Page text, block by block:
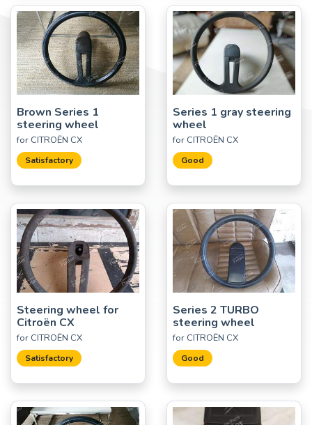
Brown Series 1
steering wheel
for CITROËN CX
Satisfactory
Series 1 gray steering
wheel
for CITROËN CX
Good
Steering wheel for
Citroën CX
for CITROËN CX
Satisfactory
Series 2 TURBO
steering wheel
for CITROËN CX
Good